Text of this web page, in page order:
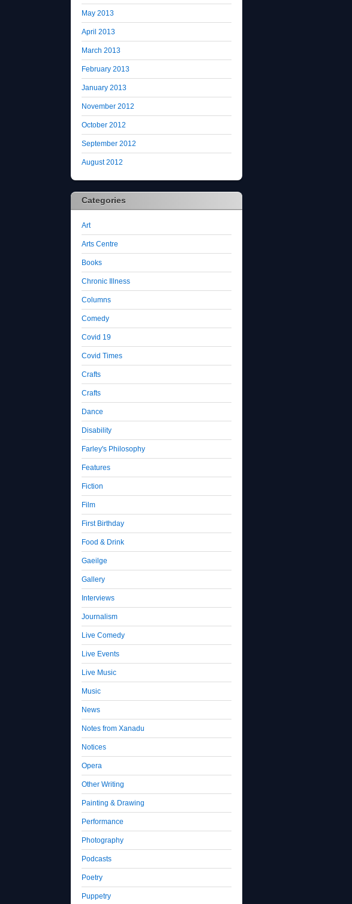
May 2013
April 2013
March 2013
February 2013
January 2013
November 2012
October 2012
September 2012
August 2012
Categories
Art
Arts Centre
Books
Chronic Illness
Columns
Comedy
Covid 19
Covid Times
Crafts
Crafts
Dance
Disability
Farley's Philosophy
Features
Fiction
Film
First Birthday
Food & Drink
Gaeilge
Gallery
Interviews
Journalism
Live Comedy
Live Events
Live Music
Music
News
Notes from Xanadu
Notices
Opera
Other Writing
Painting & Drawing
Performance
Photography
Podcasts
Poetry
Puppetry